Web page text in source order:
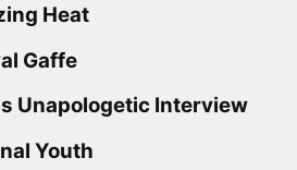
Heat
Gaffe
Unapologetic Interview
Youth